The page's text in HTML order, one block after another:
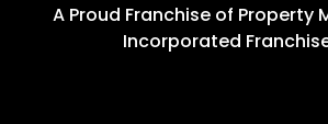
A Proud Franchise of Property
Incorporated